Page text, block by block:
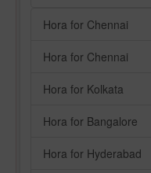
Hora for Chennai
Hora for Chennai
Hora for Kolkata
Hora for Bangalore
Hora for Hyderabad